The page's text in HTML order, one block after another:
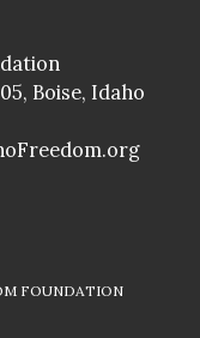
Boise, Idaho
FOUNDATION